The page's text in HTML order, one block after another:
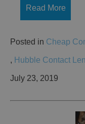
Read More
Posted in Cheap
, Hubble Contact
July 23, 2019